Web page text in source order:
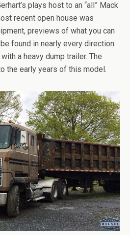
plays host to an “all” Mack
recent open house was
previews of what you can
found in nearly every direction.
a heavy dump trailer. The
the early years of this model.